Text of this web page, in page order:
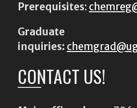
Prerequisites:
Graduate
inquiries:
CONTACT US!